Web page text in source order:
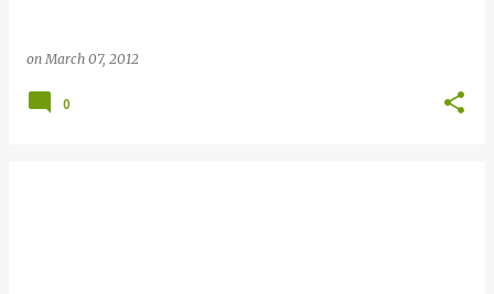
onMarch 07, 2012
0